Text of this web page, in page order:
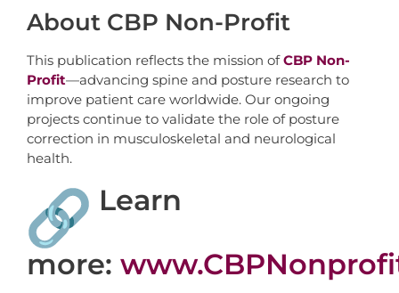
About CBP Non-Profit
This publication reflects the mission ofCBP Non-
Profit—advancing spine and posture research to
improve patient care worldwide. Our ongoing
projects continue to validate the role of posture
correction in musculoskeletal and neurological
health.
Learn
more: